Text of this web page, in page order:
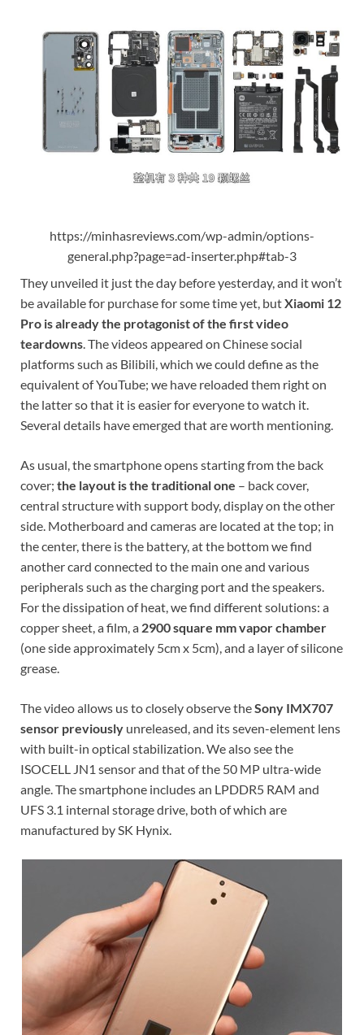
https://minhasreviews.com/wp-admin/options-
general.php?page=ad-inserter.php#tab-3
They unveiled it just the day before yesterday, and it won’t
be available for purchase for some time yet, butXiaomi 12
Pro is already the protagonist of the first video
teardowns. The videos appeared on Chinese social
platforms such as Bilibili, which we could define as the
equivalent of YouTube; we have reloaded them right on
the latter so that it is easier for everyone to watch it.
Several details have emerged that are worth mentioning.
As usual, the smartphone opens starting from the back
cover; the layout is the traditional one – back cover,
central structure with support body, display on the other
side. Motherboard and cameras are located at the top; in
the center, there is the battery, at the bottom we find
another card connected to the main one and various
peripherals such as the charging port and the speakers.
For the dissipation of heat, we find different solutions: a
copper sheet, a film, a 2900 square mm vapor chamber
(one side approximately 5cm x 5cm), and a layer of silicone
grease.
The video allows us to closely observe theSony IMX707
sensor previously unreleased, and its seven-element lens
with built-in optical stabilization. We also see the
ISOCELL JN1 sensor and that of the 50 MP ultra-wide
angle. The smartphone includes an LPDDR5 RAM and
UFS 3.1 internal storage drive, both of which are
manufactured by SK Hynix.